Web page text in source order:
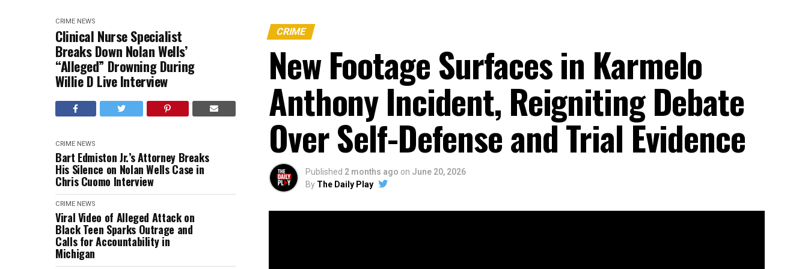
CRIME NEWS
Clinical Nurse Specialist
Breaks Down Nolan Wells’
“Alleged” Drowning During
Willie D Live Interview
CRIME NEWS
Bart Edmiston Jr.’s Attorney Breaks
His Silence on Nolan Wells Case in
Chris Cuomo Interview
CRIME NEWS
Viral Video of Alleged Attack on
Black Teen Sparks Outrage and
Calls for Accountability in
Michigan
CRIME
New Footage Surfaces in Karmelo
Anthony Incident, Reigniting Debate
Over Self-Defense and Trial Evidence
Published 2 months ago on June 20, 2026
By The Daily Play